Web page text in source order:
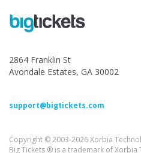
2864 Franklin St
Avondale Estates, GA 30002
support@bigtickets.com
Copyright © 2003-2026 Xorbia
Big Tickets ® is a trademark of Xorbia